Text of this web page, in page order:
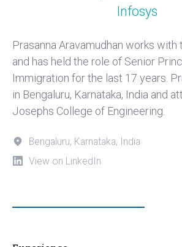
Infosys
Prasanna Aravamudhan works
and has held the role of Senior
Immigration for the last 17 years.
in Bengaluru, Karnataka, India and
Josephs College of Engineering.
Bengaluru, Karnataka, India
View on LinkedIn